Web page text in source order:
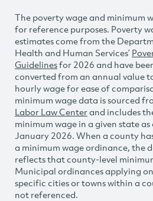
The poverty wage and minimum
for reference purposes. Poverty
estimates come from the
Health and Human Services’
Guidelinesfor 2026 and have
converted from an annual value
hourly wage for ease of
minimum wage data is sourced
Labor Law Centerand includes
minimum wage in a given state as
January 2026. When a county
a minimum wage ordinance, the
reflects that county-level
Municipal ordinances applying
specific cities or towns within a
not referenced.